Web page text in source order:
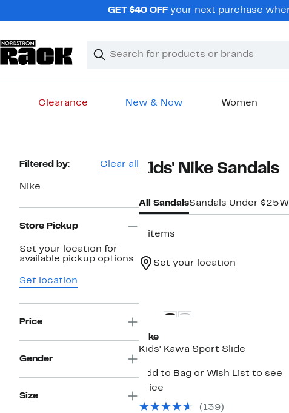
GET $40 OFFyour next purchase
Search
Clear
Clear
Clearance New & Now Women
Page
Navigation
Filtered by: Clear all
Nike
Store Pickup
Set your location for
available pickup options.
Set location
Price
Gender
Size
Kids' Nike Sandals
All SandalsSandals Under $25
3 items
Set your location
Nike
Kids' Kawa Sport Slide
Add to Bag or Wish List to see
price
(139)